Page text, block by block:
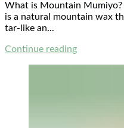
What is Mountain
is a natural mountain wax
tar-like an...
Continue reading